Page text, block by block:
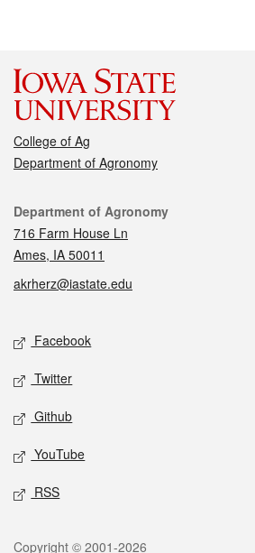
College of Ag
Department of Agronomy
Contact
Department of Agronomy
716 Farm House Ln
Ames, IA 50011
akrherz@iastate.edu
Social media
Facebook
Twitter
Github
YouTube
RSS
Copyright © 2001-2026